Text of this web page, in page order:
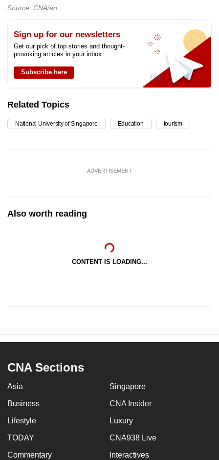
Source: CNA/an
Sign up for our newsletters
Get our pick of top stories and thought-
provoking articles in your inbox
Subscribe here
Related Topics
National University of Singapore Education tourism
ADVERTISEMENT
Also worth reading
CONTENT IS LOADING...
CNA Sections
Asia Singapore
Business CNA Insider
Lifestyle Luxury
TODAY CNA938 Live
Commentary Interactives